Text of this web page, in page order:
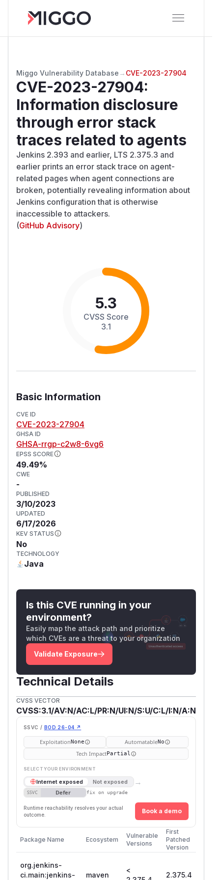
Miggo Vulnerability Database → CVE-2023-27904
CVE-2023-27904:
Information disclosure
through error stack
traces related to agents
Jenkins 2.393 and earlier, LTS 2.375.3 and
earlier prints an error stack trace on agent-
related pages when agent connections are
broken, potentially revealing information about
Jenkins configuration that is otherwise
inaccessible to attackers.
(GitHub Advisory)
5.3
CVSS Score
3.1
Basic Information
CVE ID
CVE-2023-27904
GHSA ID
GHSA-rrgp-c2w8-6vg6
EPSS SCORE
49.49%
CWE
-
PUBLISHED
3/10/2023
UPDATED
6/17/2026
KEV STATUS
No
TECHNOLOGY
Java
Is this CVE running in your
environment?
Easily map the attack path and prioritize
which CVEs are a threat to your organization
Validate Exposure
Technical Details
CVSS VECTOR
CVSS:3.1/AV:N/AC:L/PR:N/UI:N/S:U/C:L/I:N/A:N
SSVC / BOD 26-04 ↗
ExploitationNone AutomatableNo
Tech ImpactPartial
SELECT YOUR ENVIRONMENT
Internet exposed Not exposed →
SSVC Defer fix on upgrade
Runtime reachability resolves your actual
outcome.
Book a demo
Package Name Ecosystem
Vulnerable
Versions
First
Patched
Version
org.jenkins-
ci.main:jenkins-
maven
<
2.375.4